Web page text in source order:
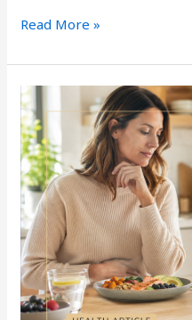
Read More »
Celiac
Disease:
More
Than
Gluten
Sensitivity
–
What’s
Really
Happening